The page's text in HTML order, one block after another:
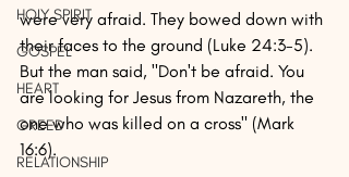
HOLY SPIRIT
GOSPEL
HEART
GREED
RELATIONSHIP
were very afraid. They bowed down with
their faces to the ground (Luke 24:3-5).
But the man said, "Don't be afraid. You
are looking for Jesus from Nazareth, the
one who was killed on a cross" (Mark
16:6).